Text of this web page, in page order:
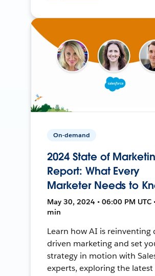
On-demand
2024 State of
Report: What Every
Marketer Needs to
May 30, 2024 • 06:00 PM UTC
min
Learn how AI is reinventing
driven marketing and set
strategy in motion with
experts, exploring the